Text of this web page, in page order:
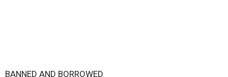
BANNED AND BORROWED